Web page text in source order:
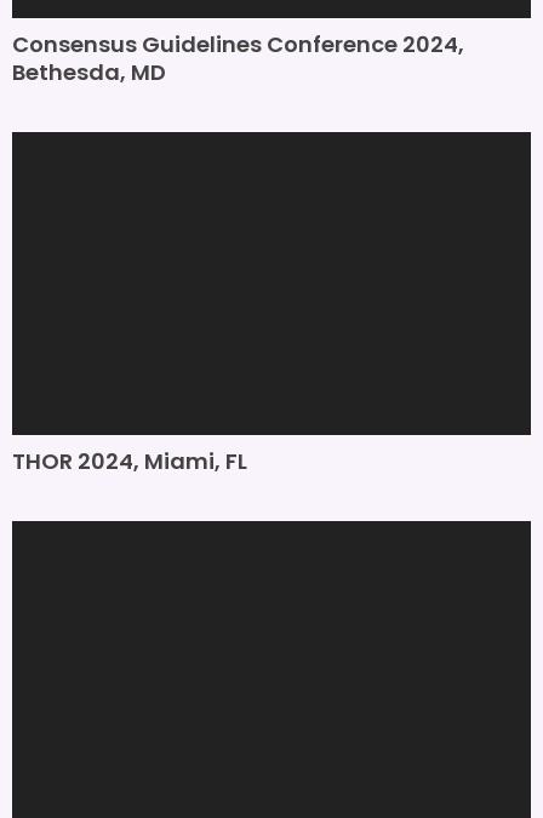
Consensus Guidelines Conference 2024,
Bethesda, MD
THOR 2024, Miami, FL